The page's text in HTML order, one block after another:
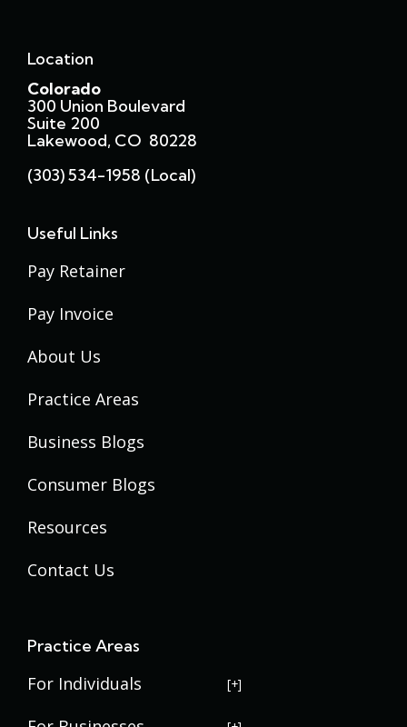
Location
Colorado
300 Union Boulevard
Suite 200
Lakewood, CO 80228
(303) 534-1958 (local)
Useful Links
Pay Retainer
Pay Invoice
About Us
Practice Areas
Business Blogs
Consumer Blogs
Resources
Contact Us
Practice Areas
For Individuals
USERRA Violations